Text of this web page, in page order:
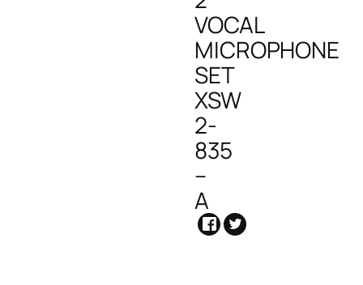
VOCAL
MICROPHONE
SET
XSW
2-
835
–
A